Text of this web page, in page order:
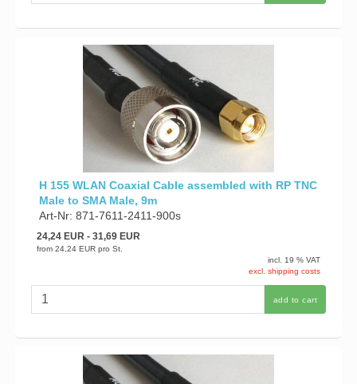
H 155 WLAN Coaxial Cable assembled with RP TNC
Male to SMA Male, 9m
Art-Nr: 871-7611-2411-900s
24,24 EUR- 31,69 EUR
from 24,24 EUR pro St.
incl. 19 % VAT
excl. shipping costs
add to cart